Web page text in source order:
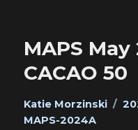
MAPS
CACAO 50
Author
Katie Morzinski
MAPS-2024A